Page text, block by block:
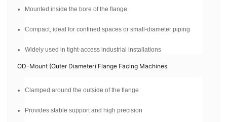
Mounted inside the bore of the flange
Compact, ideal for confined spaces or small-diameter piping
Widely used in tight-access industrial installations
OD-Mount (Outer Diameter) Flange Facing Machines
Clamped around the outside of the flange
Provides stable support and high precision